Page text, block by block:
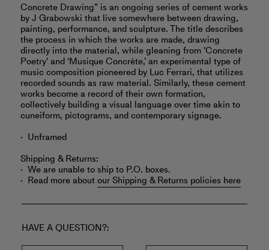
Concrete Drawing” is an ongoing series of cement works
by J Grabowski that live somewhere between drawing,
painting, performance, and sculpture. The title describes
the process in which the works are made, drawing
directly into the material, while gleaning from 'Concrete
Poetry' and ‘Musique Concrète,’ an experimental type of
music composition pioneered by Luc Ferrari, that utilizes
recorded sounds as raw material. Similarly, these cement
works become a record of their own formation,
collectively building a visual language over time akin to
cuneiform, pictograms, and contemporary signage.
Unframed
Shipping & Returns:
We are unable to ship to P.O. boxes.
Read more aboutour Shipping & Returns policies here
HAVE A QUESTION?